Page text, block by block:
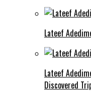
Lateef
Lateef
Discovered